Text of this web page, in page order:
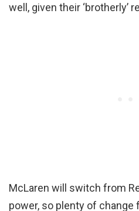
well, given their ‘brotherly’
McLaren will switch from
power, so plenty of change